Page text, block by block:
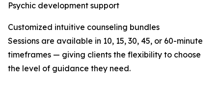
Psychic development support
Customized intuitive counseling bundles
Sessions are available in 10, 15, 30, 45, or 60-minute
timeframes — giving clients the flexibility to choose
the level of guidance they need.